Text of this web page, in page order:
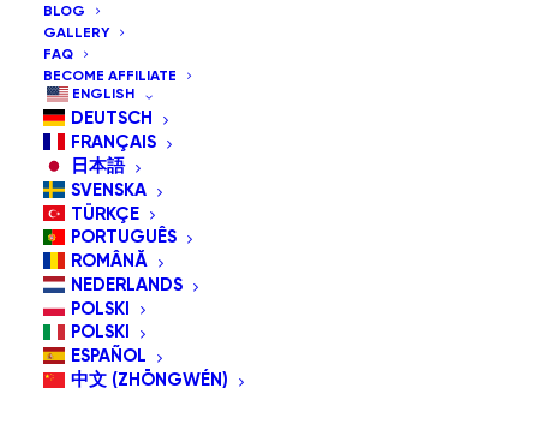
BLOG
GALLERY
FAQ
BECOME AFFILIATE
ENGLISH
DEUTSCH
FRANÇAIS
日本語
SVENSKA
TÜRKÇE
PORTUGUÊS
ROMÂNĂ
NEDERLANDS
POLSKI
POLSKI
ESPAÑOL
中文 (ZHŌNGWÉN)